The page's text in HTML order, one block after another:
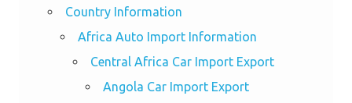
Country Information
Africa Auto Import Information
Central Africa Car Import Export
Angola Car Import Export